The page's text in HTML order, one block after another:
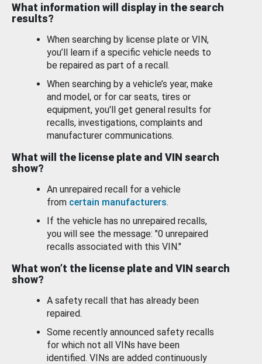
What information will display in the search
results?
When searching by license plate or VIN,
you’ll learn if a specific vehicle needs to
be repaired as part of a recall.
When searching by a vehicle’s year, make
and model, or for car seats, tires or
equipment, you'll get general results for
recalls, investigations, complaints and
manufacturer communications.
What will the license plate and VIN search
show?
An unrepaired recall for a vehicle
from certain manufacturers.
If the vehicle has no unrepaired recalls,
you will see the message: "0 unrepaired
recalls associated with this VIN."
What won’t the license plate and VIN search
show?
A safety recall that has already been
repaired.
Some recently announced safety recalls
for which not all VINs have been
identified. VINs are added continuously